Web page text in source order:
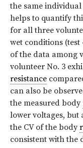
the same
helps to quantify
for all three
wet conditions
of the data among
volunteer No. 3
resistance
can also be
the measured body
lower voltages, but
the CV of the body
consistent with the